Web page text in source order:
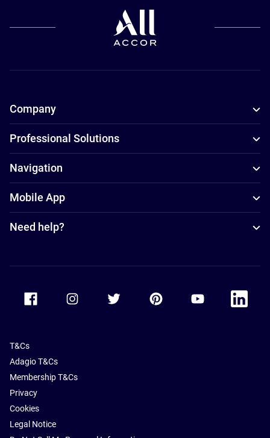
Company
Professional Solutions
Navigation
Mobile App
Need help?
Accor Facebook Accor TwitterAccor PinterestAccor Youtube
Accor
T&Cs
Adagio T&Cs
Membership T&Cs
Privacy
Cookies
Legal Notice